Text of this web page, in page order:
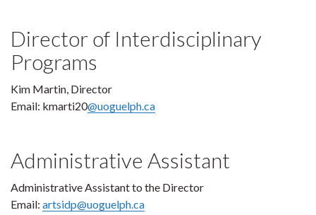
Director of Interdisciplinary
Programs
Kim Martin, Director
Email: kmarti20@uoguelph.ca
Administrative Assistant
Administrative Assistant to the Director
Email: artsidp@uoguelph.ca